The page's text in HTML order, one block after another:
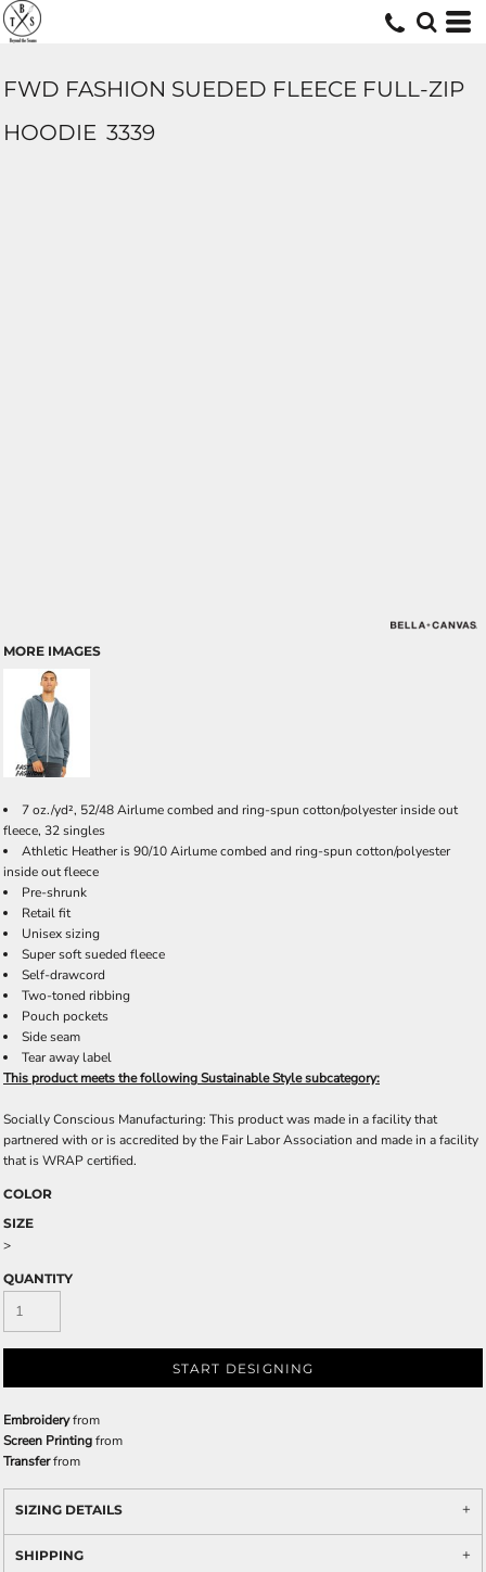
FWD FASHION SUEDED FLEECE FULL-ZIP
HOODIE 3339
MORE IMAGES
7 oz./yd², 52/48 Airlume combed and ring-spun cotton/polyester inside out
fleece, 32 singles
Athletic Heather is 90/10 Airlume combed and ring-spun cotton/polyester
inside out fleece
Pre-shrunk
Retail fit
Unisex sizing
Super soft sueded fleece
Self-drawcord
Two-toned ribbing
Pouch pockets
Side seam
Tear away label
This product meets the following Sustainable Style subcategory:
Socially Conscious Manufacturing: This product was made in a facility that
partnered with or is accredited by the Fair Labor Association and made in a facility
that is WRAP certified.
COLOR
SIZE
>
QUANTITY
START DESIGNING
Embroideryfrom
Screen Printingfrom
Transferfrom
SIZING DETAILS
SHIPPING